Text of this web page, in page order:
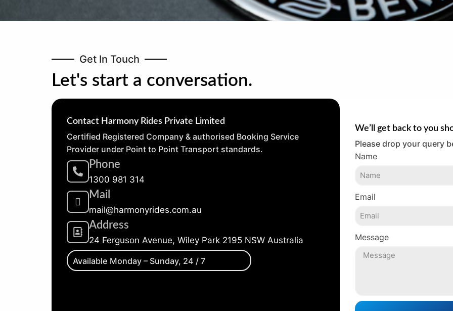
Get In Touch
Let's start a conversation.
Contact Harmony Rides Private Limited
Certified Registered Company & authorised Booking Service
Provider under Point to Point Transport standards.
Phone
1300 981 314
Mail
mail@harmonyrides.com.au
Address
24 Ferguson Avenue, Wiley Park 2195 NSW Australia
Available Monday – Sunday, 24 / 7
We’ll get back to you
Please drop your query
Name
Email
Message